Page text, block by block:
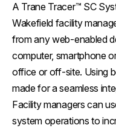
A Trane Tracer™ SC
Wakefield facility
from any web-enabled
computer, smartphone
office or off-site. Using
made for a seamless
Facility managers can
system operations to